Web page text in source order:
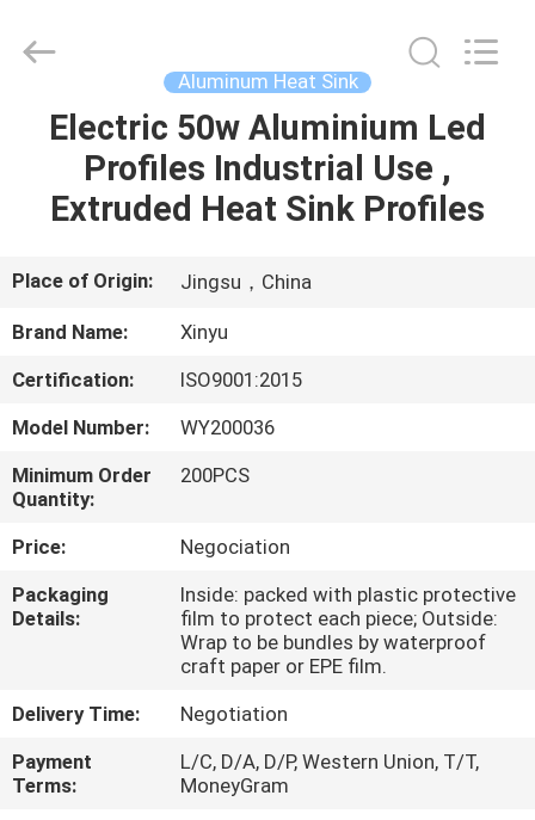
HOME
PRODUCTS
VR
SHOW
ABOUT
US
FACTORY
TOUR
QUALITY
CONTACT
US
Rights
Aluminum Heat Sink
Electric 50w Aluminium Led
Profiles Industrial Use ,
Extruded Heat Sink Profiles
Place of Origin: Jingsu，China
Brand Name:
Xinyu
Certification:
ISO9001:2015
Model Number:
WY200036
Minimum Order
Quantity:
200PCS
Price:
Negociation
Packaging
Details:
Inside: packed with plastic protective
film to protect each piece; Outside:
Wrap to be bundles by waterproof
craft paper or EPE film.
Delivery Time:
Negotiation
Payment
Terms:
L/C, D/A, D/P, Western Union, T/T,
MoneyGram